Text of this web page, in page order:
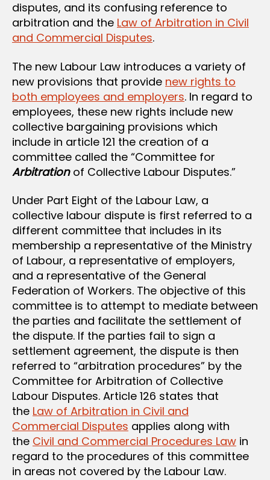
disputes, and its confusing reference to
arbitration and the Law of Arbitration in Civil
and Commercial Disputes.
The new Labour Law introduces a variety of
new provisions that provide new rights to
both employees and employers. In regard to
employees, these new rights include new
collective bargaining provisions which
include in article 121 the creation of a
committee called the “Committee for
Arbitrationof Collective Labour Disputes.”
Under Part Eight of the Labour Law, a
collective labour dispute is first referred to a
different committee that includes in its
membership a representative of the Ministry
of Labour, a representative of employers,
and a representative of the General
Federation of Workers. The objective of this
committee is to attempt to mediate between
the parties and facilitate the settlement of
the dispute. If the parties fail to sign a
settlement agreement, the dispute is then
referred to “arbitration procedures” by the
Committee for Arbitration of Collective
Labour Disputes. Article 126 states that
the Law of Arbitration in Civil and
Commercial Disputes applies along with
the Civil and Commercial Procedures Law in
regard to the procedures of this committee
in areas not covered by the Labour Law.